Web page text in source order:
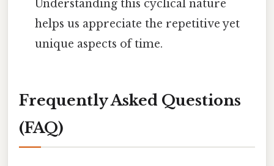
Understanding this cyclical nature
helps us appreciate the repetitive yet
unique aspects of time.
Frequently Asked Questions
(FAQ)